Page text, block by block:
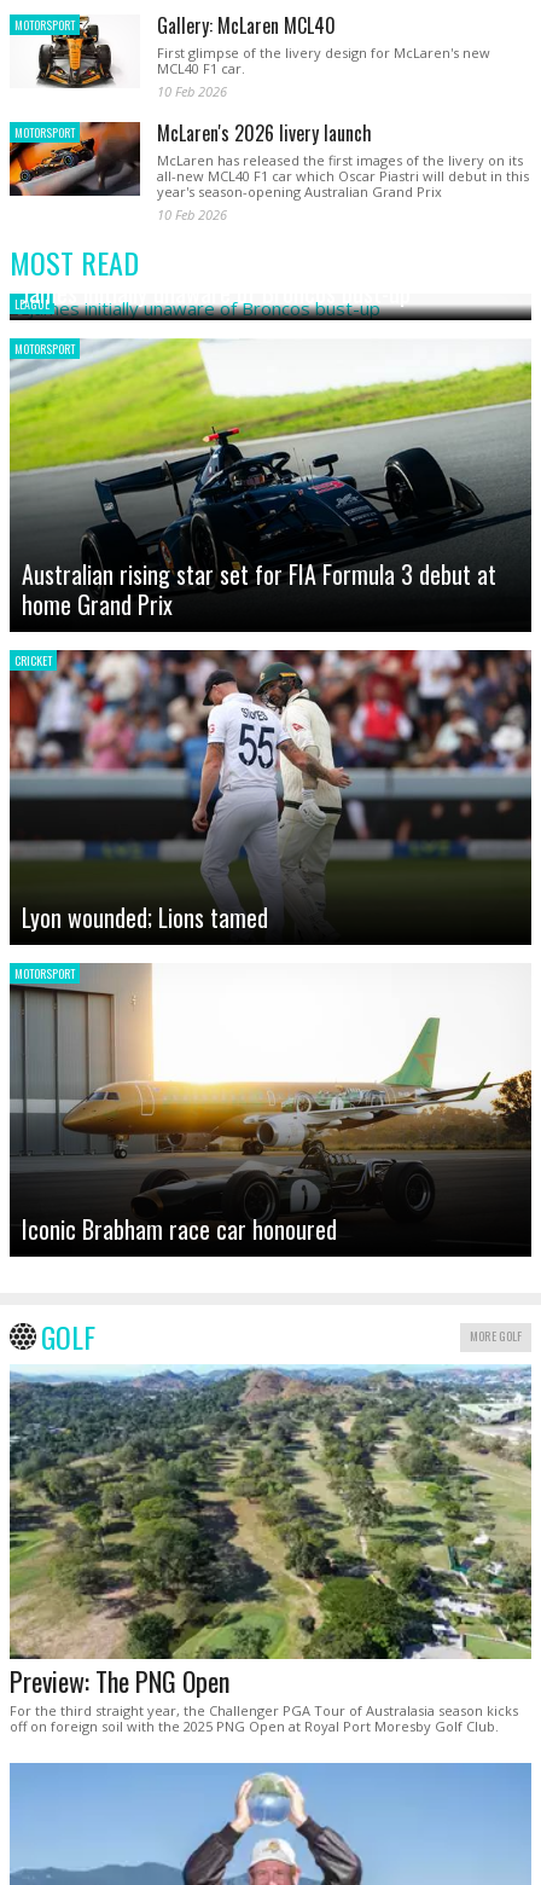
MOTORSPORT Gallery: McLaren MCL40
First glimpse of the livery design for McLaren's new
MCL40 F1 car.
10 Feb 2026
MOTORSPORT McLaren's 2026 livery launch
McLaren has released the first images of the livery on its
all-new MCL40 F1 car which Oscar Piastri will debut in this
year's season-opening Australian Grand Prix
10 Feb 2026
MOST READ
LEAGUE
James initially unaware of Broncos bust-up
MOTORSPORT
Australian rising star set for FIA Formula 3 debut at
home Grand Prix
CRICKET
Lyon wounded; Lions tamed
MOTORSPORT
Iconic Brabham race car honoured
GOLF MORE GOLF
Preview: The PNG Open
For the third straight year, the Challenger PGA Tour of Australasia season kicks
off on foreign soil with the 2025 PNG Open at Royal Port Moresby Golf Club.